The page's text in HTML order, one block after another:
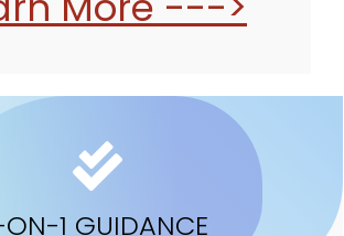
ON-1 GUIDANCE